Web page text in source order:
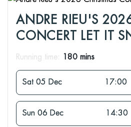
ANDRE RIEU'S
CONCERT LET IT
Running time: 180 mins
Sat 05 Dec 17:00
Sun 06 Dec 14:30